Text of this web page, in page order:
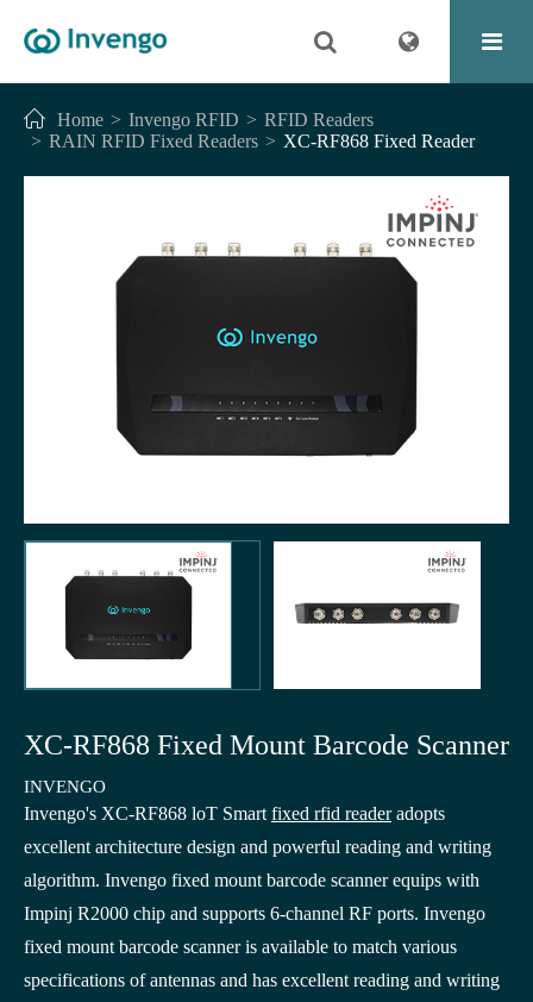
Home Invengo RFID
RFID Readers
RAIN RFID Fixed Readers
XC-RF868 Fixed Reader
XC-RF868 Fixed Mount Barcode Scanner
INVENGO
Invengo's XC-RF868 loT Smartfixed rfid readeradopts
excellent architecture design and powerful reading and writing
algorithm. Invengo fixed mount barcode scanner equips with
Impinj R2000 chip and supports 6-channel RF ports. Invengo
fixed mount barcode scanner is available to match various
specifications of antennas and has excellent reading and writing